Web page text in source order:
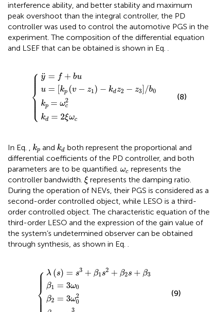
interference ability, and better stability and maximum
peak overshoot than the integral controller, the PD
controller was used to control the automotive PGS in the
experiment. The composition of the differential equation
and LSEF that can be obtained is shown in Eq. .
⎧
⎪
⎪
⎪ ⎪
⎨
⎪
⎪ ⎪ ⎪⎩
¨
y = f + bu
u = kp (v − z1 ) − kdz2 − z3 /b0
kp = ω2
c
kd = 2ξωc
+ bu
d z2 3 /b 0
ω c2
ξ ωc
(8)
In Eq. kp
k and kd
kd
both represent the proportional and
differential coefficients of the PD controller, and both
parameters are to be quantified. ωc
ωcrepresents the
controller bandwidth. ξ
ξ represents the damping ratio.
During the operation of NEVs, their PGS is considered as a
second-order controlled object, while LESO is a third-
order controlled object. The characteristic equation of the
third-order LESO and the expression of the gain value of
the system’s undetermined observer can be obtained
through synthesis, as shown in Eq. .
⎧
⎪
⎪
⎪
⎪ ⎪
⎨
⎪
⎪
λ (s) = s3 + β1s2 + β2s + β3
β1 = 3ω0
β2 = 3ω2
0
3
+β 2 s
ω0
0 2
03
(9)